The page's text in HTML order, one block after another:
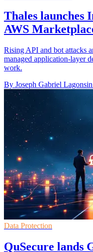
Thales launches
AWS
Rising API and bot attacks
managed application-layer
work.
By Joseph Gabriel Lagonsin
Data Protection
QuSecure lands